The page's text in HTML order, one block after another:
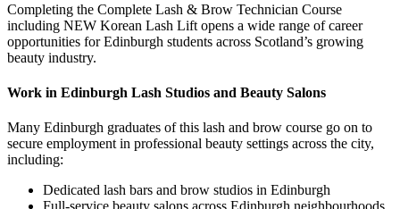
Completing the Complete Lash & Brow Technician Course
including NEW Korean Lash Lift opens a wide range of career
opportunities for Edinburgh students across Scotland’s growing
beauty industry.
Work in Edinburgh Lash Studios and Beauty Salons
Many Edinburgh graduates of this lash and brow course go on to
secure employment in professional beauty settings across the city,
including:
Dedicated lash bars and brow studios in Edinburgh